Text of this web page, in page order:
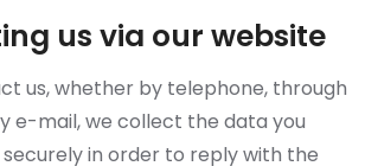
us via our website
us, whether by telephone, through
e-mail, we collect the data you
securely in order to reply with the